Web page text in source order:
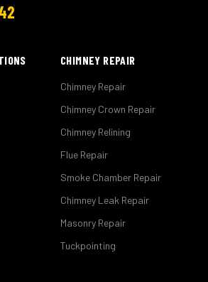
CHIMNEY REPAIR
Chimney Repair
Chimney Crown Repair
Chimney Relining
Flue Repair
Smoke Chamber Repair
Chimney Leak Repair
Masonry Repair
Tuckpointing